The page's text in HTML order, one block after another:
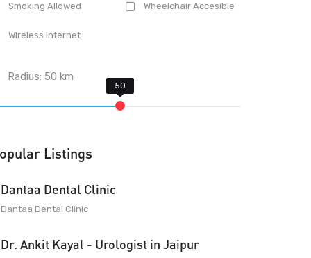
Smoking Allowed Wheelchair Accesible
Wireless Internet
Radius:50 km
Listings
Dantaa Dental Clinic
Dantaa Dental Clinic
Dr. Ankit Kayal - Urologist in Jaipur